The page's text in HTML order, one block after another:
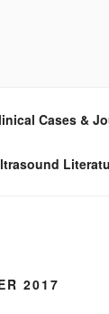
Cases &
2017